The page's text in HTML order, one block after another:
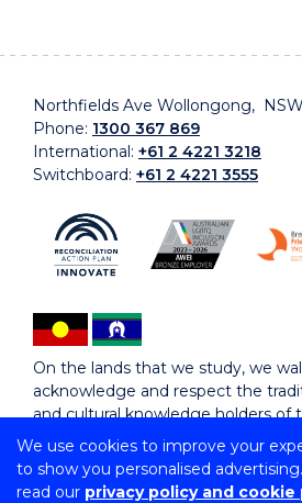
We use cookies to improve your
to show you personalised
read our privacy policy and cookie
Northfields Ave Wollongong,
Phone: 1300 367 869
International: +61 2 4221 3218
Switchboard: +61 2 4221 3555
On the lands that we study, we
acknowledge and respect the
and cultural knowledge holders of
Copyright © 2026 University of
CRICOS Provider No: 00102E |